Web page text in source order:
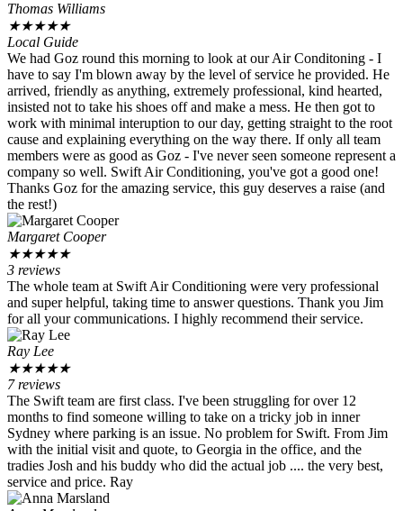
Thomas Williams
★★★★★
Local Guide
We had Goz round this morning to look at our Air Conditoning - I
have to say I'm blown away by the level of service he provided. He
arrived, friendly as anything, extremely professional, kind hearted,
insisted not to take his shoes off and make a mess. He then got to
work with minimal interuption to our day, getting straight to the root
cause and explaining everything on the way there. If only all team
members were as good as Goz - I've never seen someone represent a
company so well. Swift Air Conditioning, you've got a good one!
Thanks Goz for the amazing service, this guy deserves a raise (and
the rest!)
Margaret Cooper
★★★★★
3 reviews
The whole team at Swift Air Conditioning were very professional
and super helpful, taking time to answer questions. Thank you Jim
for all your communications. I highly recommend their service.
Ray Lee
★★★★★
7 reviews
The Swift team are first class. I've been struggling for over 12
months to find someone willing to take on a tricky job in inner
Sydney where parking is an issue. No problem for Swift. From Jim
with the initial visit and quote, to Georgia in the office, and the
tradies Josh and his buddy who did the actual job .... the very best,
service and price. Ray